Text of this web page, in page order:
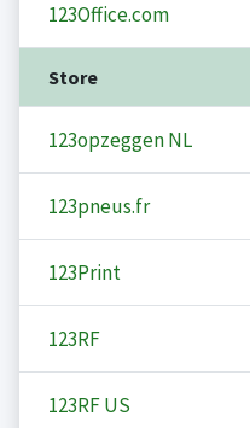
123Office.com
Store
123opzeggen NL
123pneus.fr
123Print
123RF
123RF US